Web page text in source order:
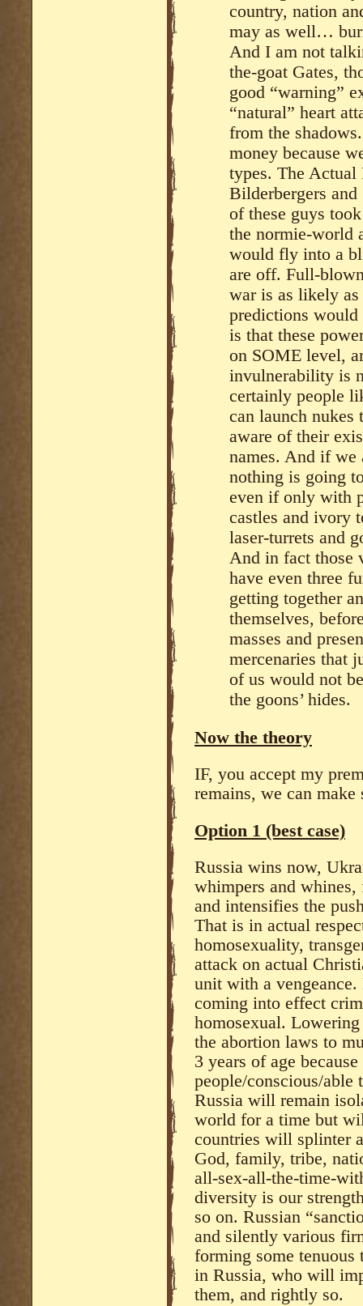
country, nation
may as well…
And I am not
the-goat Gates,
good “warning”
“natural” heart
from the
money because
types. The Actual
Bilderbergers
of these guys
the normie-world
would fly into a
are off. Full-
war is as likely as
predictions
is that these
on SOME level,
invulnerability is
certainly people
can launch
aware of their
names. And if we
nothing is going
even if only with
castles and ivory
laser-turrets and
And in fact those
have even three
getting together
themselves,
masses and
mercenaries that
of us would not
the goons’ hides.
Now the theory
IF, you accept my
remains, we can
Option 1 (best case)
Russia wins now,
whimpers and
and intensifies the
That is in actual
homosexuality,
attack on actual
unit with a
coming into effect
homosexual.
the abortion laws to
3 years of age
people/conscious/able
Russia will remain
world for a time but
countries will splinter
God, family, tribe,
all-sex-all-the-time-
diversity is our
so on. Russian
and silently various
forming some
in Russia, who will
them, and rightly so.